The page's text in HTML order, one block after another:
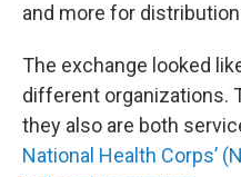
and more for
The exchange looked
different organizations.
they also are both
National Health Corps’